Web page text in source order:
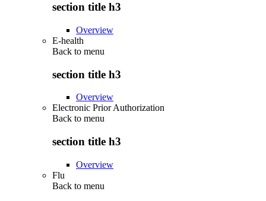
section title h3
Overview
E-health
Back to menu
section title h3
Overview
Electronic Prior Authorization
Back to menu
section title h3
Overview
Flu
Back to menu